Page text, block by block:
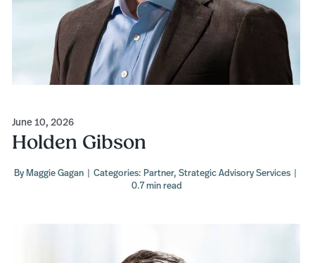
June 10, 2026
Holden Gibson
ByMaggie Gagan | Categories: Partner, Strategic Advisory Services |
0.7 min read